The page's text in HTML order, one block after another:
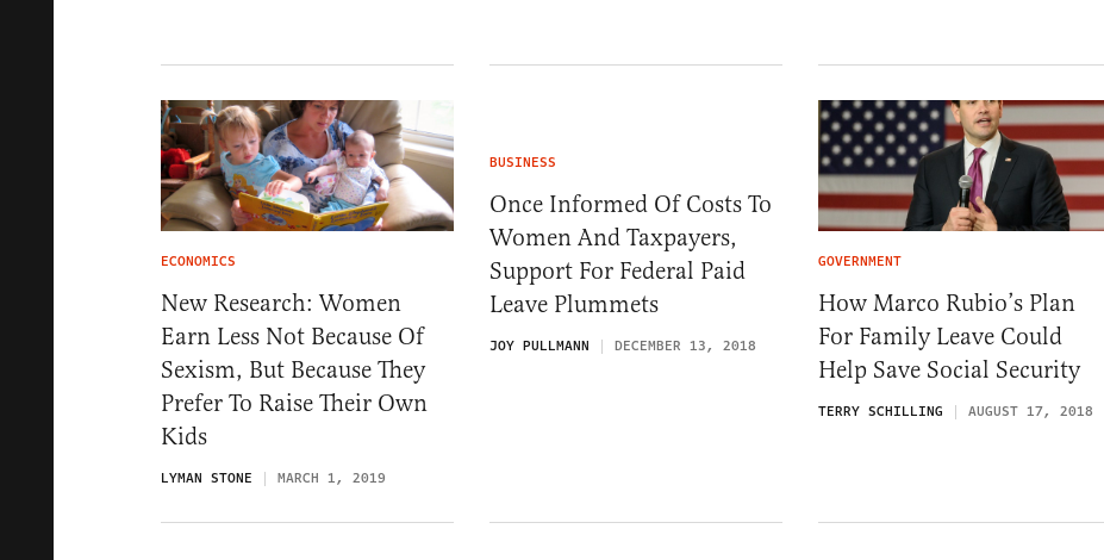
ECONOMICS
New Research: Women
Earn Less Not Because Of
Sexism, But Because They
Prefer To Raise Their Own
Kids
LYMAN STONE MARCH 1, 2019
BUSINESS
Once Informed Of Costs To
Women And Taxpayers,
Support For Federal Paid
Leave Plummets
JOY PULLMANN DECEMBER 13, 2018
GOVERNMENT
How Marco Rubio’s Plan
For Family Leave Could
Help Save Social Security
TERRY SCHILLING AUGUST 17, 2018